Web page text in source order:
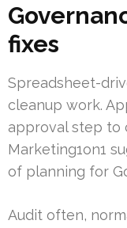
fixes
Spreadsheet-
cleanup work.
approval step to
Marketing1on1
of planning for
Audit often,